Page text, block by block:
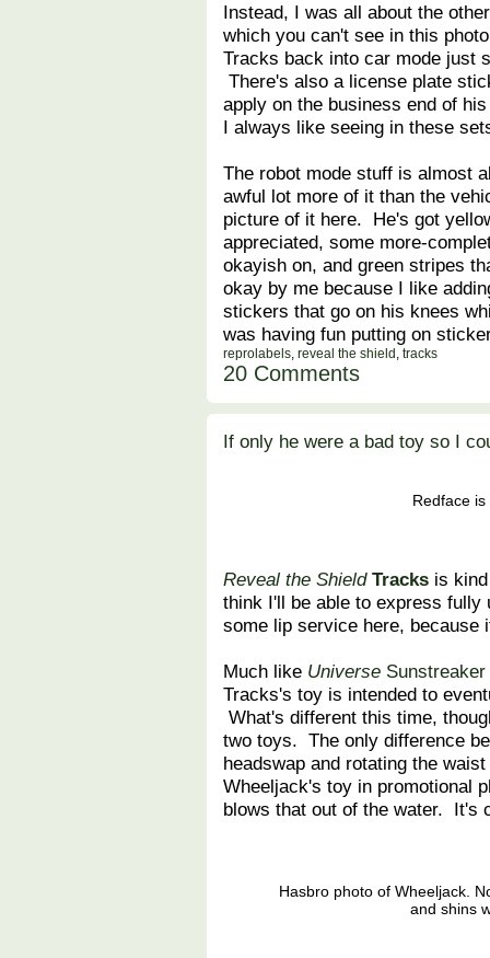
Instead, I was all about the
which you can't see in this
Tracks back into car mode just
There's also a license plate
apply on the business end of
I always like seeing in these
The robot mode stuff is almost
awful lot more of it than the
picture of it here. He's got
appreciated, some more-
okayish on, and green stripes
okay by me because I like
stickers that go on his knees
was having fun putting on
reprolabels, reveal the shield , tracks
20 Comments
If only he were a bad toy so I
Redface
Reveal the Shield Tracks is
think I'll be able to express
some lip service here, because
Much like Universe Sunstreaker
Tracks's toy is intended to
What's different this time,
two toys. The only difference
headswap and rotating the
Wheeljack's toy in promotional
blows that out of the water. It's
Hasbro photo of Wheeljack.
and shins